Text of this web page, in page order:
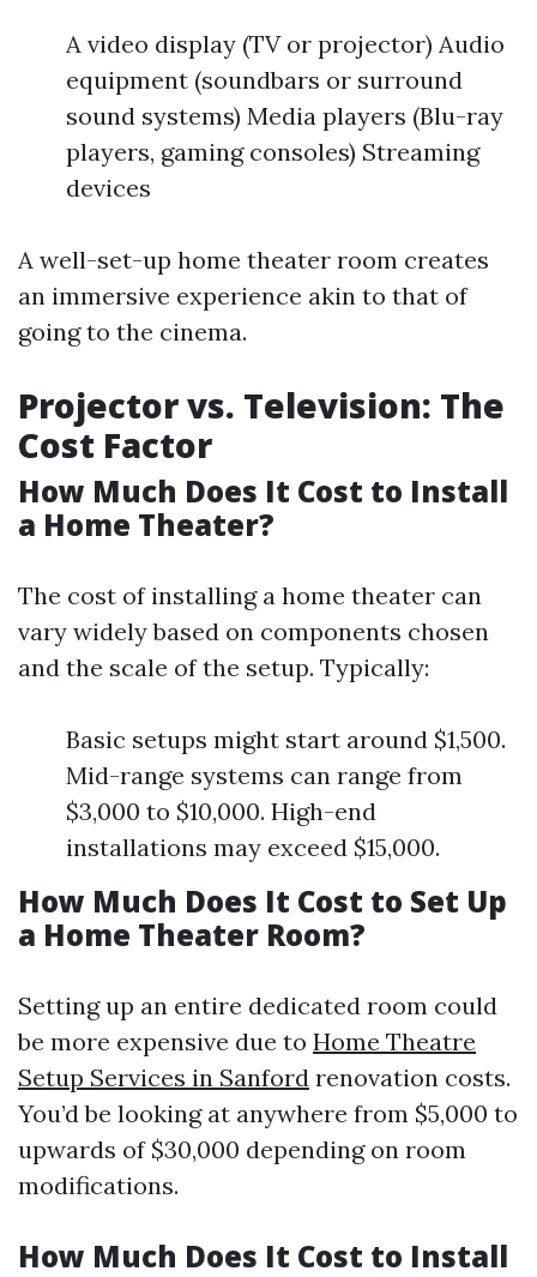
A video display (TV or projector) Audio
equipment (soundbars or surround
sound systems) Media players (Blu-ray
players, gaming consoles) Streaming
devices
A well-set-up home theater room creates
an immersive experience akin to that of
going to the cinema.
Projector vs. Television: The
Cost Factor
How Much Does It Cost to Install
a Home Theater?
The cost of installing a home theater can
vary widely based on components chosen
and the scale of the setup. Typically:
Basic setups might start around $1,500.
Mid-range systems can range from
$3,000 to $10,000. High-end
installations may exceed $15,000.
How Much Does It Cost to Set Up
a Home Theater Room?
Setting up an entire dedicated room could
be more expensive due to Home Theatre
Setup Services in Sanford renovation costs.
You’d be looking at anywhere from $5,000 to
upwards of $30,000 depending on room
modifications.
How Much Does It Cost to Install